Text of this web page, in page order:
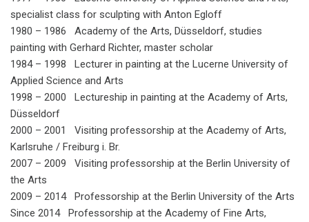
specialist class for sculpting with Anton Egloff
1980 – 1986 Academy of the Arts, Düsseldorf, studies
painting with Gerhard Richter, master scholar
1984 – 1998 Lecturer in painting at the Lucerne University of
Applied Science and Arts
1998 – 2000 Lectureship in painting at the Academy of Arts,
Düsseldorf
2000 – 2001 Visiting professorship at the Academy of Arts,
Karlsruhe / Freiburg i. Br.
2007 – 2009 Visiting professorship at the Berlin University of
the Arts
2009 – 2014 Professorship at the Berlin University of the Arts
Since 2014 Professorship at the Academy of Fine Arts,